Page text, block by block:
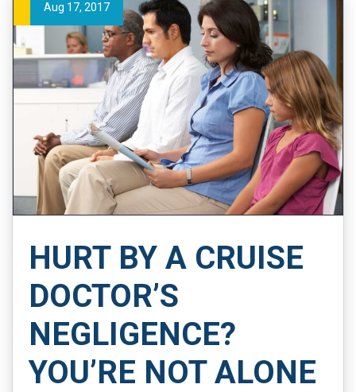
Aug 17, 2017
HURT BY A CRUISE
DOCTOR’S
NEGLIGENCE?
YOU’RE NOT ALONE